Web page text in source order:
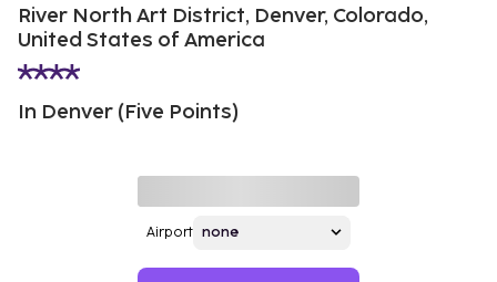
River North Art District, Denver, Colorado,
United States of America
In Denver (Five Points)
Airport